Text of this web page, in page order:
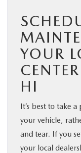
YOUR
HI
It’s best to take
your vehicle,
and tear. If you
your local